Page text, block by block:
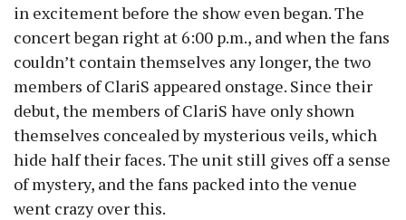
in excitement before the show even began. The
concert began right at 6:00 p.m., and when the fans
couldn’t contain themselves any longer, the two
members of ClariS appeared onstage. Since their
debut, the members of ClariS have only shown
themselves concealed by mysterious veils, which
hide half their faces. The unit still gives off a sense
of mystery, and the fans packed into the venue
went crazy over this.